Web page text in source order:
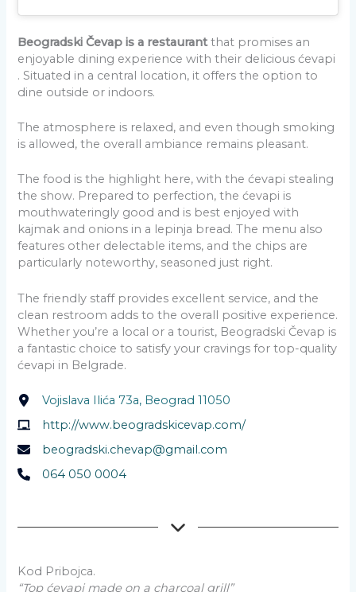
Beogradski Čevap is a restaurantthat promises an
enjoyable dining experience with their delicious ćevapi
. Situated in a central location, it offers the option to
dine outside or indoors.
The atmosphere is relaxed, and even though smoking
is allowed, the overall ambiance remains pleasant.
The food is the highlight here, with the ćevapi stealing
the show. Prepared to perfection, the ćevapi is
mouthwateringly good and is best enjoyed with
kajmak and onions in a lepinja bread. The menu also
features other delectable items, and the chips are
particularly noteworthy, seasoned just right.
The friendly staff provides excellent service, and the
clean restroom adds to the overall positive experience.
Whether you’re a local or a tourist, Beogradski Čevap is
a fantastic choice to satisfy your cravings for top-quality
ćevapi in Belgrade.
Vojislava Ilića 73a, Beograd 11050
http://www.beogradskicevap.com/
beogradski.chevap@gmail.com
064 050 0004
Kod Pribojca.
“Top ćevapi made on a charcoal grill”